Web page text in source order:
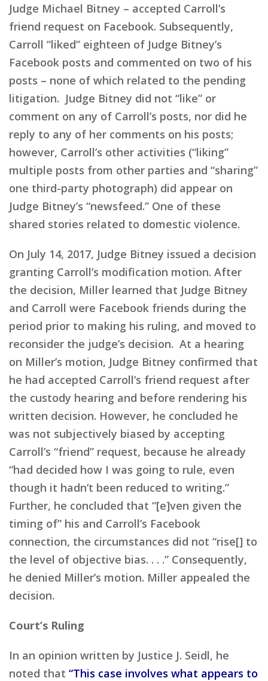
Judge Michael Bitney – accepted Carroll’s
friend request on Facebook. Subsequently,
Carroll “liked” eighteen of Judge Bitney’s
Facebook posts and commented on two of his
posts – none of which related to the pending
litigation. Judge Bitney did not “like” or
comment on any of Carroll’s posts, nor did he
reply to any of her comments on his posts;
however, Carroll’s other activities (“liking”
multiple posts from other parties and “sharing”
one third-party photograph) did appear on
Judge Bitney’s “newsfeed.” One of these
shared stories related to domestic violence.
On July 14, 2017, Judge Bitney issued a decision
granting Carroll’s modification motion. After
the decision, Miller learned that Judge Bitney
and Carroll were Facebook friends during the
period prior to making his ruling, and moved to
reconsider the judge’s decision. At a hearing
on Miller’s motion, Judge Bitney confirmed that
he had accepted Carroll’s friend request after
the custody hearing and before rendering his
written decision. However, he concluded he
was not subjectively biased by accepting
Carroll’s “friend” request, because he already
“had decided how I was going to rule, even
though it hadn’t been reduced to writing.”
Further, he concluded that “[e]ven given the
timing of” his and Carroll’s Facebook
connection, the circumstances did not “rise[] to
the level of objective bias. . . .” Consequently,
he denied Miller’s motion. Miller appealed the
decision.
Court’s Ruling
In an opinion written by Justice J. Seidl, he
noted that “This case involves what appears to